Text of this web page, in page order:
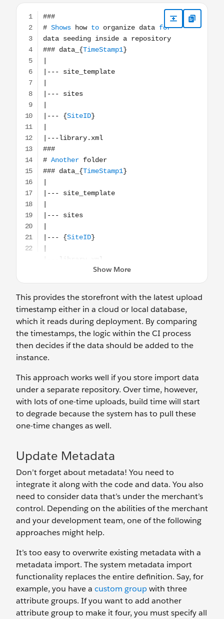
### # Shows how to organize data for data seeding
This provides the storefront with the latest upload
timestamp either in a cloud or local database,
which it reads during deployment. By comparing
the timestamps, the logic within the CI process
then decides if the data should be added to the
instance.
This approach works well if you store import data
under a separate repository. Over time, however,
with lots of one-time uploads, build time will start
to degrade because the system has to pull these
one-time changes as well.
Update Metadata
Don’t forget about metadata! You need to
integrate it along with the code and data. You also
need to consider data that’s under the merchant’s
control. Depending on the abilities of the merchant
and your development team, one of the following
approaches might help.
It’s too easy to overwrite existing metadata with a
metadata import. The system metadata import
functionality replaces the entire definition. Say, for
example, you have a custom groupwith three
attribute groups. If you want to add another
attribute group to make it four, you must specify all